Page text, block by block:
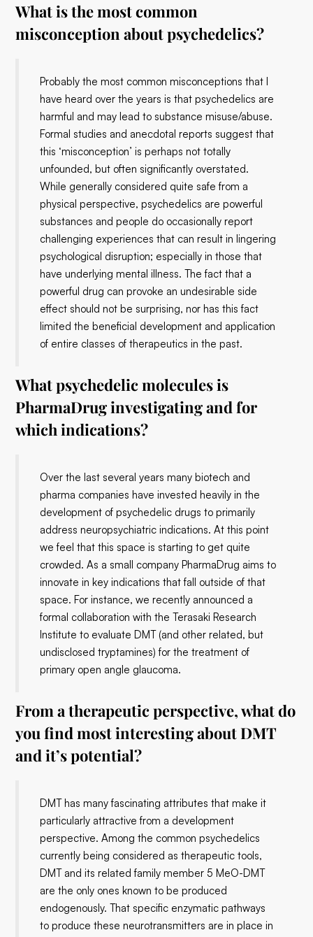
What is the most common
misconception about psychedelics?
Probably the most common misconceptions that I
have heard over the years is that psychedelics are
harmful and may lead to substance misuse/abuse.
Formal studies and anecdotal reports suggest that
this ‘misconception’ is perhaps not totally
unfounded, but often significantly overstated.
While generally considered quite safe from a
physical perspective, psychedelics are powerful
substances and people do occasionally report
challenging experiences that can result in lingering
psychological disruption; especially in those that
have underlying mental illness. The fact that a
powerful drug can provoke an undesirable side
effect should not be surprising, nor has this fact
limited the beneficial development and application
of entire classes of therapeutics in the past.
What psychedelic molecules is
PharmaDrug investigating and for
which indications?
Over the last several years many biotech and
pharma companies have invested heavily in the
development of psychedelic drugs to primarily
address neuropsychiatric indications. At this point
we feel that this space is starting to get quite
crowded. As a small company PharmaDrug aims to
innovate in key indications that fall outside of that
space. For instance, we recently announced a
formal collaboration with the Terasaki Research
Institute to evaluate DMT (and other related, but
undisclosed tryptamines) for the treatment of
primary open angle glaucoma.
From a therapeutic perspective, what do
you find most interesting about DMT
and it’s potential?
DMT has many fascinating attributes that make it
particularly attractive from a development
perspective. Among the common psychedelics
currently being considered as therapeutic tools,
DMT and its related family member 5 MeO-DMT
are the only ones known to be produced
endogenously. That specific enzymatic pathways
to produce these neurotransmitters are in place in